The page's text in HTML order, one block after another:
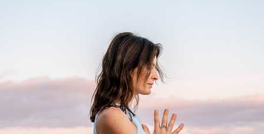
MAKING SHAPES WITH NYSSA
2022